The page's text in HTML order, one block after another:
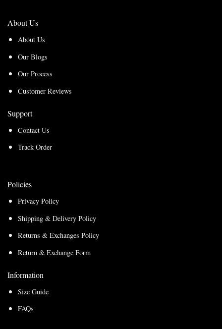
About Us
About Us
Our Blogs
Our Process
Customer Reviews
Support
Contact Us
Track Order
Policies
Privacy Policy
Shipping & Delivery Policy
Returns & Exchanges Policy
Return & Exchange Form
Information
Size Guide
FAQs